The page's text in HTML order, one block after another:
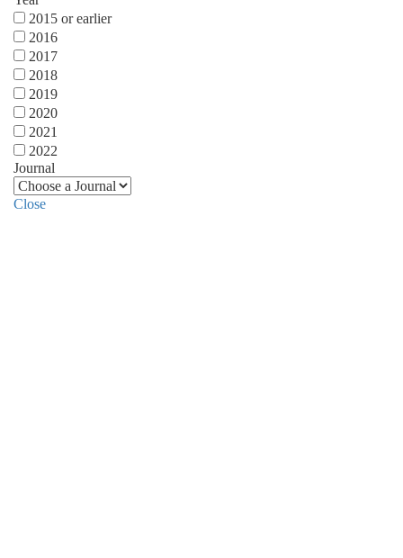
2015 or earlier
2016
2017
2018
2019
2020
2021
2022
Journal
Close